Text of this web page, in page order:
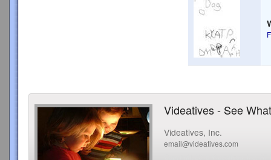
Videatives - See
Videatives, Inc.
email@videatives.com